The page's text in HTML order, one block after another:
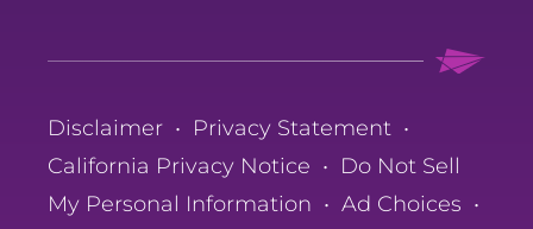
Disclaimer • Privacy Statement •
California Privacy Notice • Do Not Sell
My Personal Information • Ad Choices •